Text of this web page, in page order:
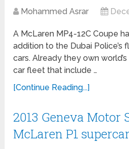
Mohammed Asrar
A McLaren MP4-12C Coupe
addition to the Dubai Police’s
cars. Already they own
car fleet that include …
[Continue Reading...]
2013 Geneva Motor
McLaren P1